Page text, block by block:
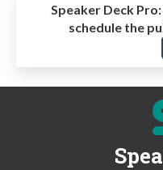
Speaker Deck Pro:
schedule the